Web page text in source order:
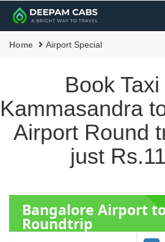
Home Airport Special
Book
Kammasandra
Airport Round
just
Bangalore Airport
Roundtrip